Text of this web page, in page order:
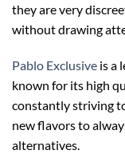
they are very
without drawing
Pablo Exclusive is a
known for its high
constantly striving
new flavors to
alternatives.